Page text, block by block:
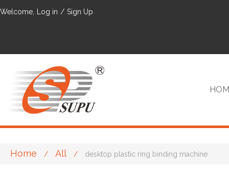
Welcome, Log in / Sign Up
Home / All / desktop plastic ring binding machine